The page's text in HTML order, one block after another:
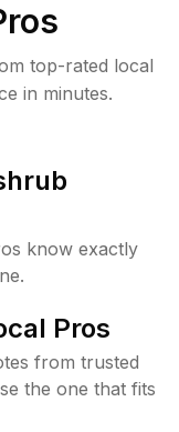
top-rated local
in minutes.
know exactly
Pros
from trusted
the one that fits